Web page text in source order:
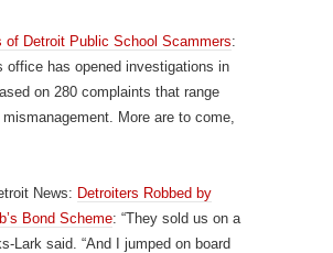
of Detroit Public School Scammers:
office has opened investigations in
on 280 complaints that range
More are to come,
News: Detroiters Robbed by
Bond Scheme: “They sold us on a
Lark said. “And I jumped on board